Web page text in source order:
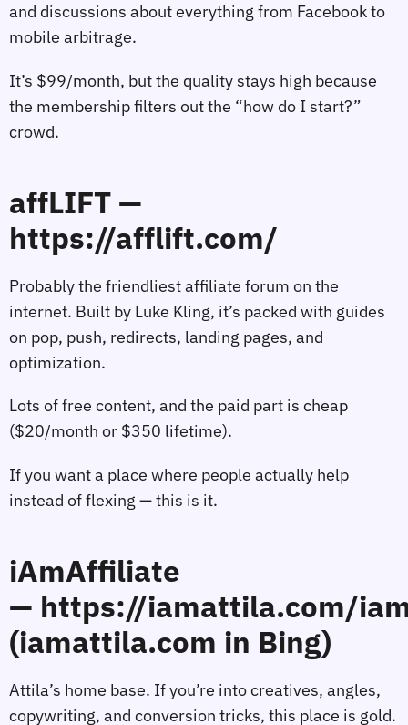
and discussions about everything from Facebook to
mobile arbitrage.
It’s $99/month, but the quality stays high because
the membership filters out the “how do I start?”
crowd.
affLIFT —
https://afflift.com/
Probably the friendliest affiliate forum on the
internet. Built by Luke Kling, it’s packed with guides
on pop, push, redirects, landing pages, and
optimization.
Lots of free content, and the paid part is cheap
($20/month or $350 lifetime).
If you want a place where people actually help
instead of flexing — this is it.
iAmAffiliate
— https://iamattila.com/
(iamattila.com in Bing)
Attila’s home base. If you’re into creatives, angles,
copywriting, and conversion tricks, this place is gold.